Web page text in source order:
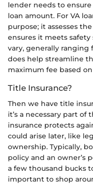
lender needs to
loan amount. For VA
purpose; it assesses the
ensures it meets safety
vary, generally
does help streamline
maximum fee based
Title Insurance?
Then we have title
it’s a necessary part of
insurance protects
could arise later, like
ownership. Typically,
policy and an owner’s
a few thousand bucks
important to shop